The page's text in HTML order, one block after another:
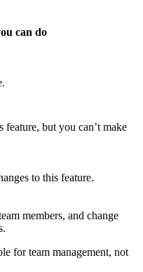
can do
feature, but you can’t make
to this feature.
members, and change
for team management, not